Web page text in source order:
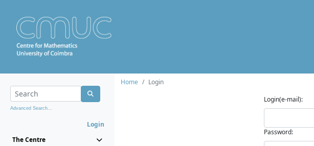
Advanced Search...
Login
The Centre
Home
Login
Login(e-mail):
Password: